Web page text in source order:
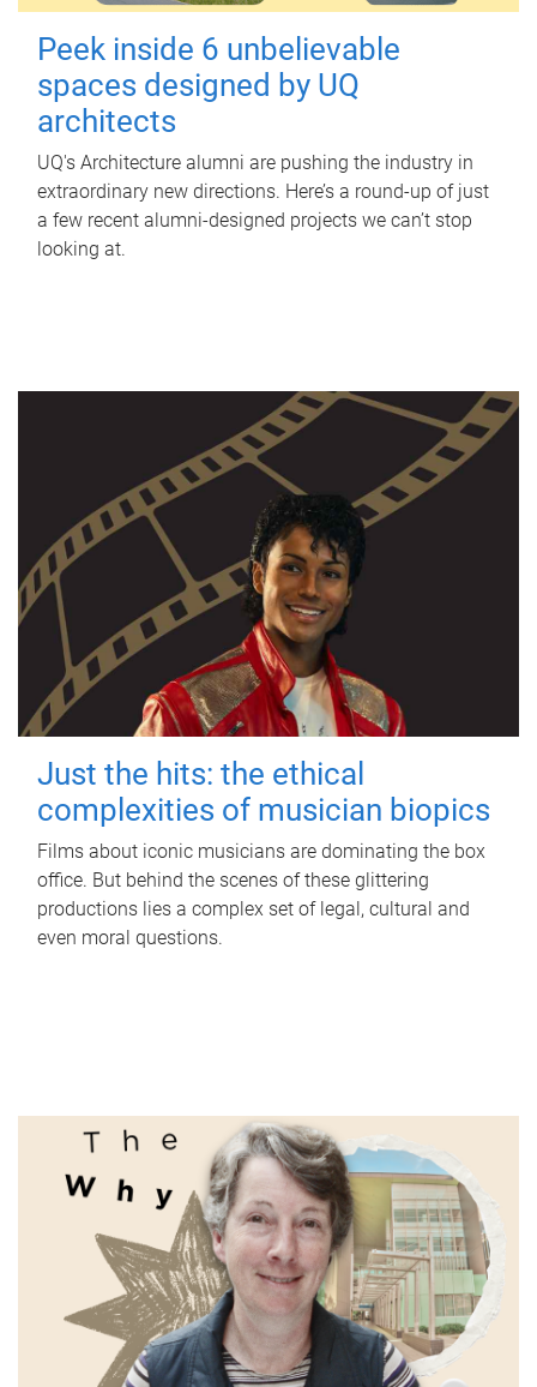
Peek inside 6 unbelievable
spaces designed by UQ
architects
UQ's Architecture alumni are pushing the industry in
extraordinary new directions. Here’s a round-up of just
a few recent alumni-designed projects we can’t stop
looking at.
Just the hits: the ethical
complexities of musician biopics
Films about iconic musicians are dominating the box
office. But behind the scenes of these glittering
productions lies a complex set of legal, cultural and
even moral questions.